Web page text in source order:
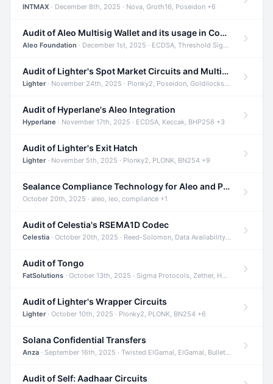
INTMAX · December 8th, 2025 · Nova, Groth16, Poseidon +6
Audit of Aleo Multisig Wallet and its usage in Compliant Stablecoin and Bridges
Aleo Foundation · December 1st, 2025 · ECDSA, Threshold Signatures, Shamir Secret Sharing +5
Audit of Lighter's Spot Market Circuits and Multi-Asset Support
Lighter· November 24th, 2025 · Plonky2, Poseidon, Goldilocks +4
Audit of Hyperlane's Aleo Integration
Hyperlane · November 17th, 2025 · ECDSA, Keccak, BHP256 +3
Audit of Lighter's Exit Hatch
Lighter· November 5th, 2025 · Plonky2, PLONK, BN254 +9
Sealance Compliance Technology for Aleo and Provable CUR Bridge
October 20th, 2025 · aleo, leo, compliance +1
Audit of Celestia's RSEMA1D Codec
Celestia · October 20th, 2025 · Reed-Solomon, Data Availability, ZODA +1
Audit of Tongo
FatSolutions · October 13th, 2025 · Sigma Protocols, Zether, Homomorphic Encryption +3
Audit of Lighter's Wrapper Circuits
Lighter· October 10th, 2025 · Plonky2, PLONK, BN254 +6
Solana Confidential Transfers
Anza · September 16th, 2025 · Twisted ElGamal, ElGamal, Bulletproofs +4
Audit of Self: Aadhaar Circuits